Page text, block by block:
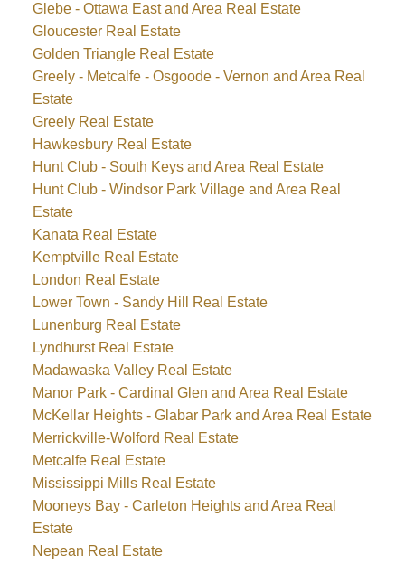
Glebe - Ottawa East and Area Real Estate
Gloucester Real Estate
Golden Triangle Real Estate
Greely - Metcalfe - Osgoode - Vernon and Area Real
Estate
Greely Real Estate
Hawkesbury Real Estate
Hunt Club - South Keys and Area Real Estate
Hunt Club - Windsor Park Village and Area Real
Estate
Kanata Real Estate
Kemptville Real Estate
London Real Estate
Lower Town - Sandy Hill Real Estate
Lunenburg Real Estate
Lyndhurst Real Estate
Madawaska Valley Real Estate
Manor Park - Cardinal Glen and Area Real Estate
McKellar Heights - Glabar Park and Area Real Estate
Merrickville-Wolford Real Estate
Metcalfe Real Estate
Mississippi Mills Real Estate
Mooneys Bay - Carleton Heights and Area Real
Estate
Nepean Real Estate